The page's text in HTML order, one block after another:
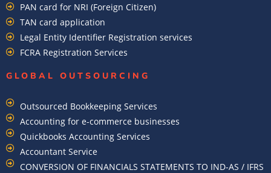
PAN card for NRI (Foreign Citizen)
TAN card application
Legal Entity Identifier Registration services
FCRA Registration Services
GLOBAL OUTSOURCING
Outsourced Bookkeeping Services
Accounting for e-commerce businesses
Quickbooks Accounting Services
Accountant Service
CONVERSION OF FINANCIALS STATEMENTS TO IND-AS / IFRS